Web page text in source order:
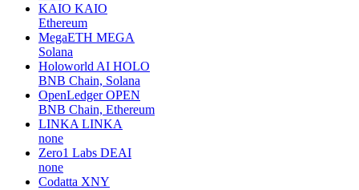
KAIO KAIO
Ethereum
MegaETH MEGA
Solana
Holoworld AI HOLO
BNB Chain, Solana
OpenLedger OPEN
BNB Chain, Ethereum
LINKA LINKA
none
Zero1 Labs DEAI
none
Codatta XNY